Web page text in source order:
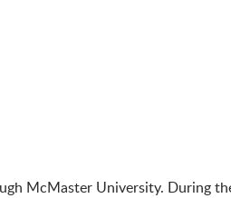
McMaster University. During